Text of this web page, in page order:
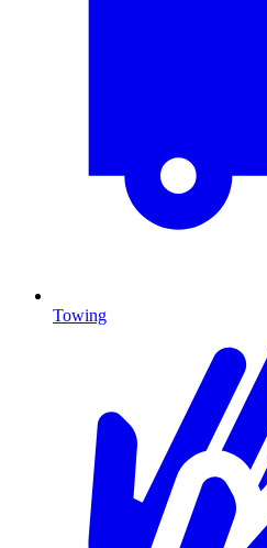
Towing